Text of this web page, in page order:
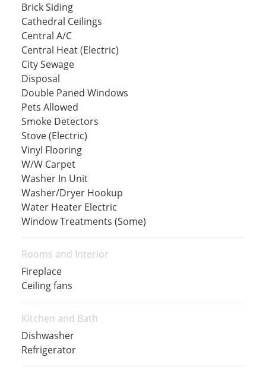
Brick Siding
Cathedral Ceilings
Central A/C
Central Heat (Electric)
City Sewage
Disposal
Double Paned Windows
Pets Allowed
Smoke Detectors
Stove (Electric)
Vinyl Flooring
W/W Carpet
Washer In Unit
Washer/Dryer Hookup
Water Heater Electric
Window Treatments (Some)
Rooms and Interior
Fireplace
Ceiling fans
Kitchen and Bath
Dishwasher
Refrigerator